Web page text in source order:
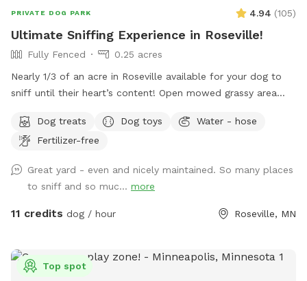
PRIVATE DOG PARK 4.94 (105)
Ultimate Sniffing Experience in Roseville!
Fully Fenced
0.25 acres
Nearly 1/3 of an acre in Roseville available for your dog to
sniff until their heart’s content! Open mowed grassy area
as natural/unmanicured shaded areas for “jungle sniffari’s”.
Not far off of Highway 36 and 35E, enjoy the perks of room
seating for humans underneath a shaded gazebo, with a
table and basic amenities for guest use. Please be aware
that we do have other dogs in the neighborhood. This
weekend, there’s a good chance their dog will be outside
also!
Dog treats Dog toys
Water - hose
Fertilizer-free
Great yard - even and nicely maintained. So many places
to sniff and so muc... more
11 credits dog / hour Roseville, MN
Top spot